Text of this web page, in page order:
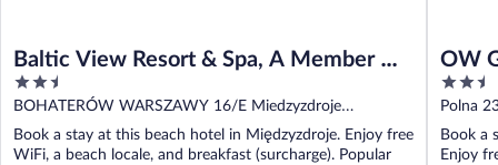
Baltic View Resort & Spa, A Member Of
Radisson Individuals
2.5
out
of
5
BOHATERÓW WARSZAWY 16/E Miedzyzdroje
Miedzyzdroje
Book a stay at this beach hotel in Międzyzdroje. Enjoy free
WiFi, a beach locale, and breakfast (surcharge). Popular
OW
2.5
out
of
5
Polna
Book a
Enjoy